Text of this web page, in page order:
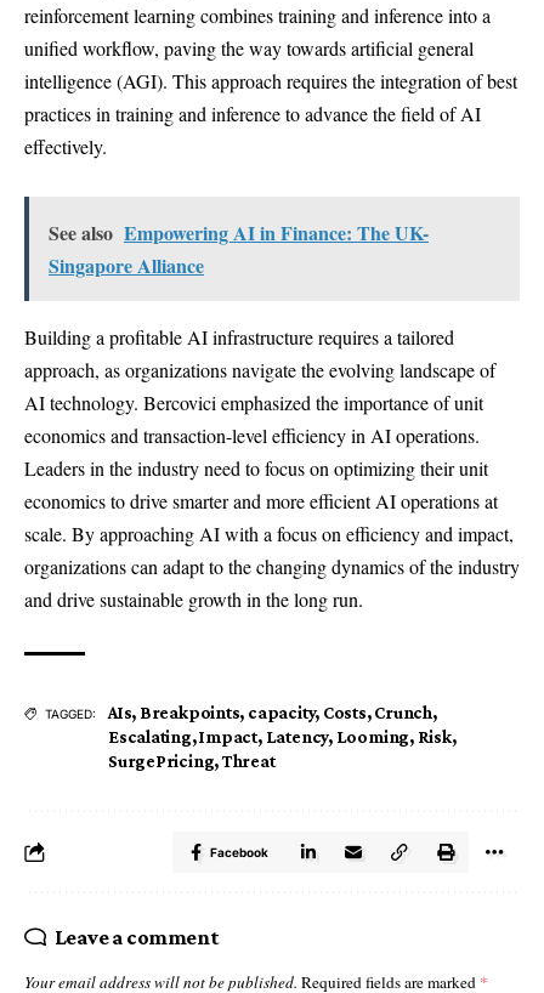
reinforcement learning combines training and inference into a
unified workflow, paving the way towards artificial general
intelligence (AGI). This approach requires the integration of best
practices in training and inference to advance the field of AI
effectively.
See also Empowering AI in Finance: The UK-
Singapore Alliance
Building a profitable AI infrastructure requires a tailored
approach, as organizations navigate the evolving landscape of
AI technology. Bercovici emphasized the importance of unit
economics and transaction-level efficiency in AI operations.
Leaders in the industry need to focus on optimizing their unit
economics to drive smarter and more efficient AI operations at
scale. By approaching AI with a focus on efficiency and impact,
organizations can adapt to the changing dynamics of the industry
and drive sustainable growth in the long run.
TAGGED: AIs, Breakpoints, capacity, Costs,Crunch,
Escalating,Impact, Latency, Looming, Risk,
SurgePricing,Threat
Facebook
Leave a comment
Your email address will not be published. Required fields are marked *